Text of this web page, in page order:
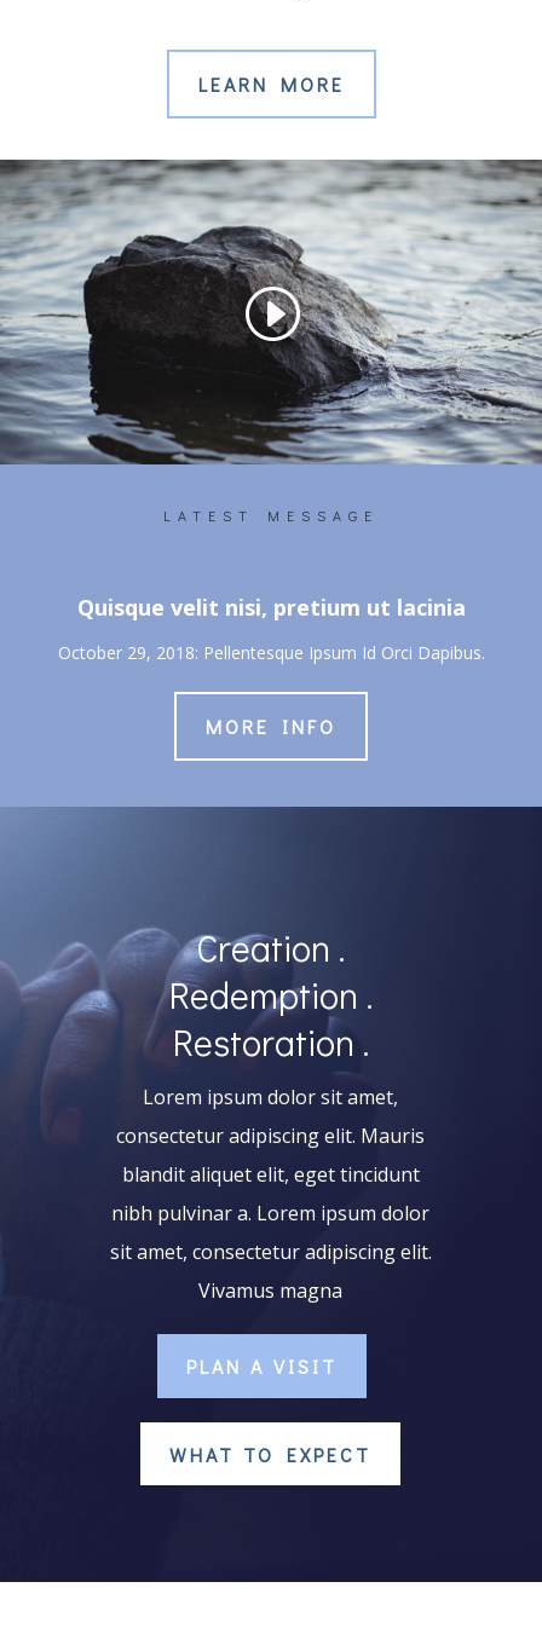
LEARN MORE
LATEST MESSAGE
Quisque velit nisi, pretium ut lacinia
October 29, 2018: Pellentesque Ipsum Id Orci Dapibus.
MORE INFO
Creation .
Redemption .
Restoration .
Lorem ipsum dolor sit amet,
consectetur adipiscing elit. Mauris
blandit aliquet elit, eget tincidunt
nibh pulvinar a. Lorem ipsum dolor
sit amet, consectetur adipiscing elit.
Vivamus magna
PLAN A VISIT
WHAT TO EXPECT